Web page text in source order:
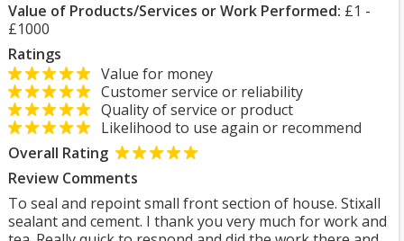
Value of Products/Services or Work Performed: £1 -
£1000
Ratings
Value for money
Customer service or reliability
Quality of service or product
Likelihood to use again or recommend
Overall Rating
Review Comments
To seal and repoint small front section of house. Stixall
sealant and cement. I thank you very much for work and